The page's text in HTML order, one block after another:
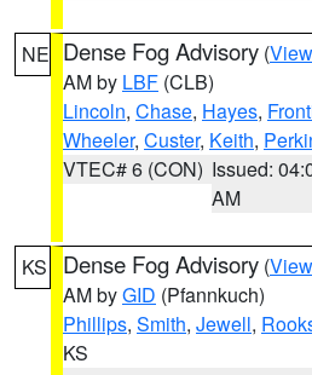
NE Dense Fog Advisory (
AM by LBF (CLB)
Lincoln, Chase, Hayes,
Wheeler, Custer, Keith,
VTEC# 6 (CON) Issued:
AM
KS Dense Fog Advisory (
AM byGID (Pfannkuch)
Phillips, Smith, Jewell,
KS